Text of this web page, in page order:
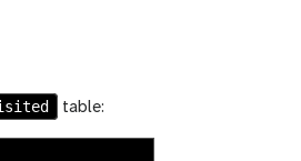
table: